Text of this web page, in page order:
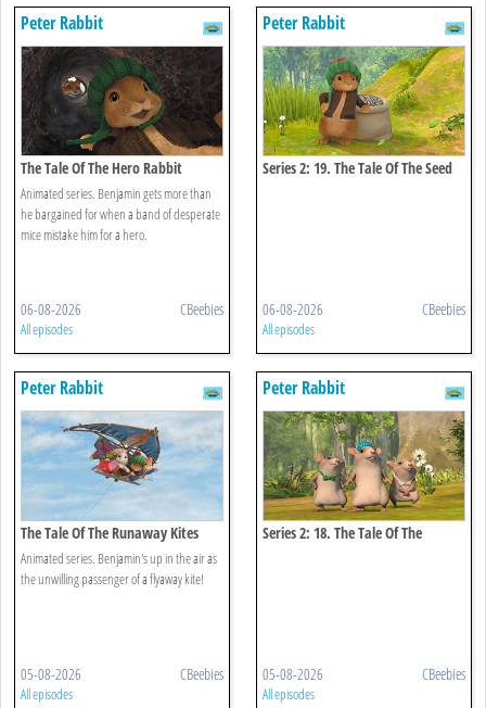
Peter Rabbit
The Tale Of The Hero Rabbit
Animated series. Benjamin gets more than
he bargained for when a band of desperate
mice mistake him for a hero.
06-08-2026 CBeebies
All episodes
Peter Rabbit
Series 2: 19. The Tale Of The Seed
06-08-2026 CBeebies
All episodes
Peter Rabbit
The Tale Of The Runaway Kites
Animated series. Benjamin's up in the air as
the unwilling passenger of a flyaway kite!
05-08-2026 CBeebies
All episodes
Peter Rabbit
Series 2: 18. The Tale Of The
05-08-2026 CBeebies
All episodes